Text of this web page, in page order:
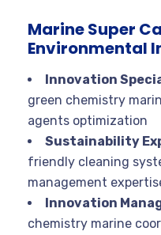
Marine Super
Environmental
Innovation
green chemistry
agents optimization
Sustainability
friendly cleaning
management
Innovation
chemistry marine